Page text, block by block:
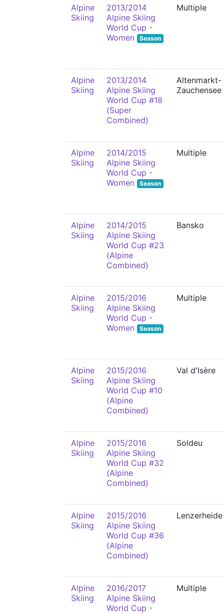
Alpine
Skiing
2013/2014
Alpine Skiing
World Cup -
Women
Season
Multiple
Alpine
Skiing
2013/2014
Alpine Skiing
World Cup #18
(Super
Combined)
Altenmarkt-
Zauchensee
Alpine
Skiing
2014/2015
Alpine Skiing
World Cup -
Women
Season
Multiple
Alpine
Skiing
2014/2015
Alpine Skiing
World Cup #23
(Alpine
Combined)
Bansko
Alpine
Skiing
2015/2016
Alpine Skiing
World Cup -
Women
Season
Multiple
Alpine
Skiing
2015/2016
Alpine Skiing
World Cup #10
(Alpine
Combined)
Val d'Isère
Alpine
Skiing
2015/2016
Alpine Skiing
World Cup #32
(Alpine
Combined)
Soldeu
Alpine
Skiing
2015/2016
Alpine Skiing
World Cup #36
(Alpine
Combined)
Lenzerheide
Alpine
Skiing
2016/2017
Alpine Skiing
World Cup -
Multiple